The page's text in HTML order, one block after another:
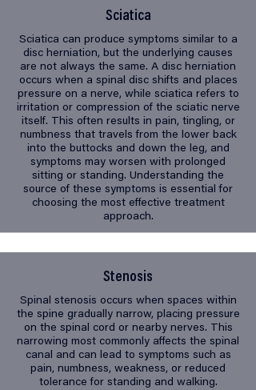
Sciatica
Sciatica can produce symptoms similar to a
disc herniation, but the underlying causes
are not always the same. A disc herniation
occurs when a spinal disc shifts and places
pressure on a nerve, while sciatica refers to
irritation or compression of the sciatic nerve
itself. This often results in pain, tingling, or
numbness that travels from the lower back
into the buttocks and down the leg, and
symptoms may worsen with prolonged
sitting or standing. Understanding the
source of these symptoms is essential for
choosing the most effective treatment
approach.
Stenosis
Spinal stenosis occurs when spaces within
the spine gradually narrow, placing pressure
on the spinal cord or nearby nerves. This
narrowing most commonly affects the spinal
canal and can lead to symptoms such as
pain, numbness, weakness, or reduced
tolerance for standing and walking.